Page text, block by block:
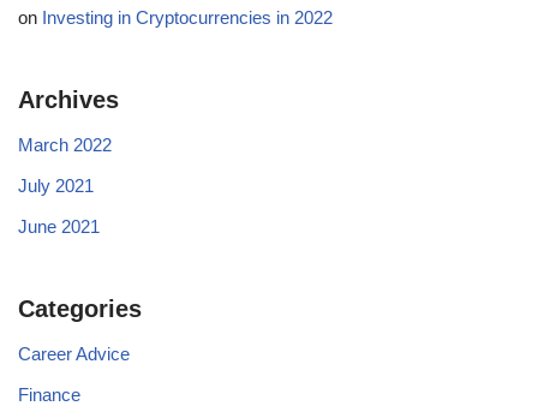
on Investing in Cryptocurrencies in 2022
Archives
March 2022
July 2021
June 2021
Categories
Career Advice
Finance